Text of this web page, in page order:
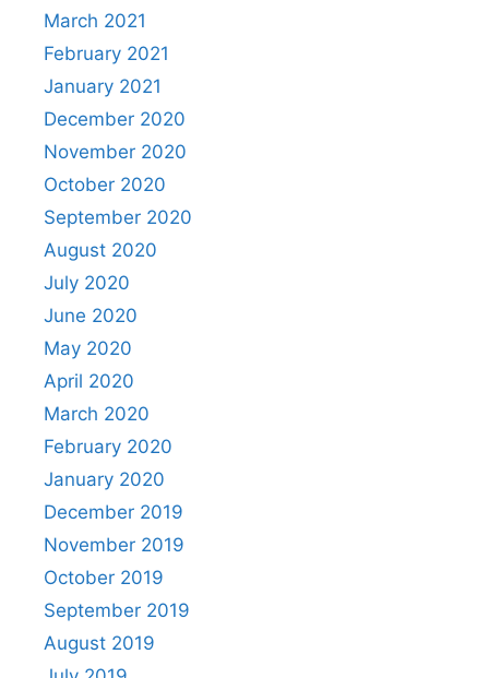
March 2021
February 2021
January 2021
December 2020
November 2020
October 2020
September 2020
August 2020
July 2020
June 2020
May 2020
April 2020
March 2020
February 2020
January 2020
December 2019
November 2019
October 2019
September 2019
August 2019